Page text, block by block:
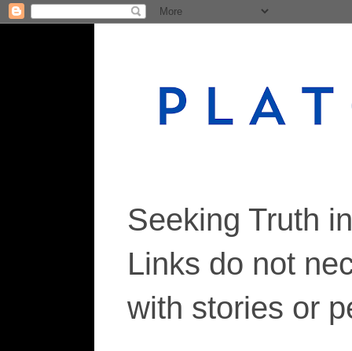
Seeking Truth
Links do not
with stories or